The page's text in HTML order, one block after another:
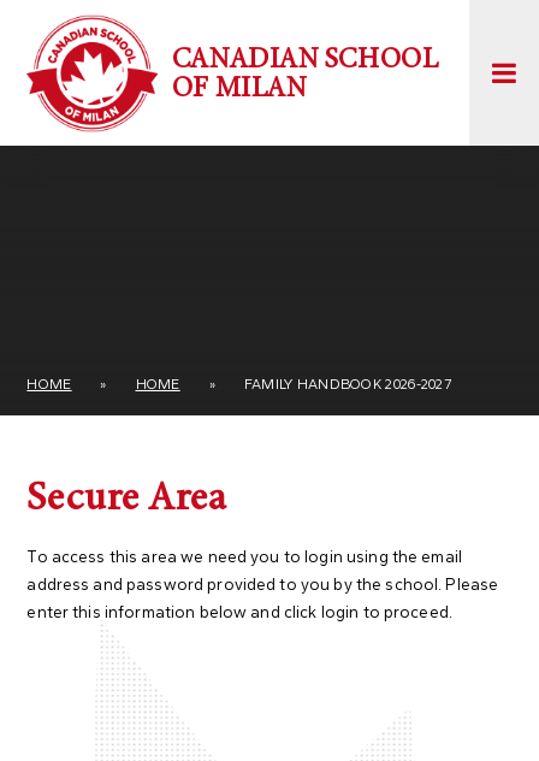
CANADIAN SCHOOL
OF MILAN
HOME » HOME » FAMILY HANDBOOK 2026-2027
Secure Area
To access this area we need you to login using the email
address and password provided to you by the school. Please
enter this information below and click login to proceed.